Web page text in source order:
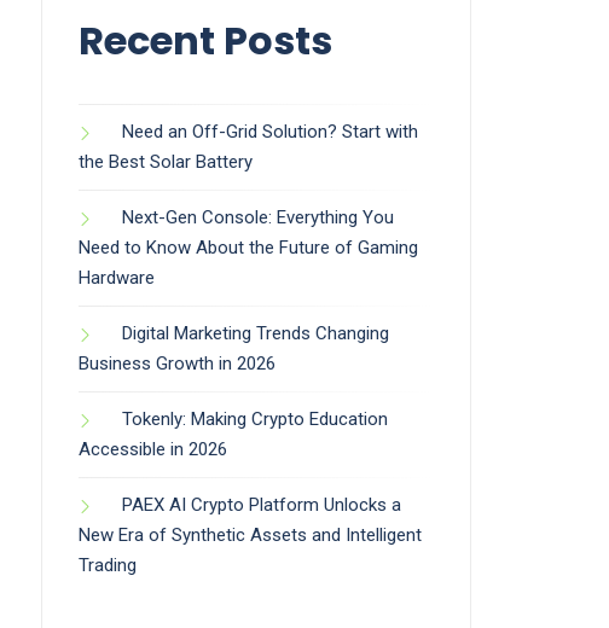
Recent Posts
Need an Off-Grid Solution? Start with
the Best Solar Battery
Next-Gen Console: Everything You
Need to Know About the Future of Gaming
Hardware
Digital Marketing Trends Changing
Business Growth in 2026
Tokenly: Making Crypto Education
Accessible in 2026
PAEX AI Crypto Platform Unlocks a
New Era of Synthetic Assets and Intelligent
Trading